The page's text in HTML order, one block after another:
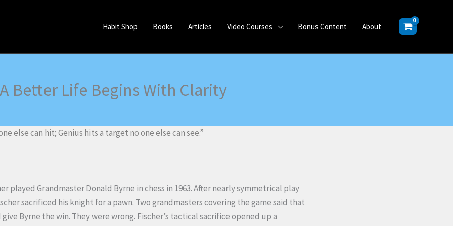
Habit Shop Books Articles Video Courses Bonus Content About
A Better Life Begins With Clarity
else can hit; Genius hits a target no one else can see.”
played Grandmaster Donald Byrne in chess in 1963. After nearly symmetrical play
sacrificed his knight for a pawn. Two grandmasters covering the game said that
Byrne the win. They were wrong. Fischer’s tactical sacrifice opened up a